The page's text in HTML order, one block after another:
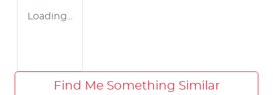
Loading...
Find Me Something Similar